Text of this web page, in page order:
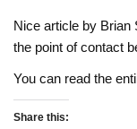
Nice article by Brian
the point of contact
You can read the
Share this: